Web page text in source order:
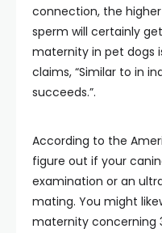
connection, the
sperm will certainly
maternity in pet dogs
claims, “Similar to in
succeeds.”.
According to the
figure out if your
examination or an
mating. You might
maternity concerning